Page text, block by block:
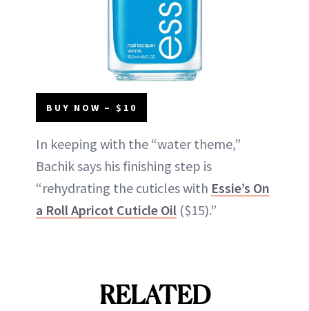
BUY NOW – $10
In keeping with the “water theme,”
Bachik says his finishing step is
“rehydrating the cuticles with Essie’s On
a Roll Apricot Cuticle Oil ($15).”
RELATED